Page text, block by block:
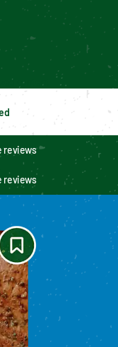
content
reviews
reviews